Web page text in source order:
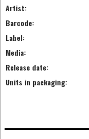
Artist:
Barcode:
Label:
Media:
Release date:
Units in packaging: